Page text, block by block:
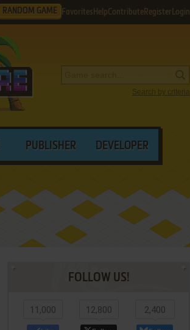
RANDOM GAME Favorites HelpContribute Register Login
Search by criteria
PUBLISHER DEVELOPER
FOLLOW US!
11,000 12,800 2,400